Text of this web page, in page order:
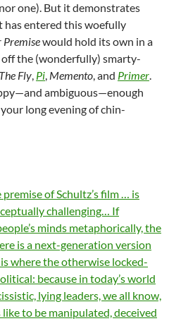
one). But it demonstrates
has entered this woefully
would hold its own in a
the (wonderfully) smarty-
The Fly, Pi, Memento, and Primer.
ambiguous—enough
long evening of chin-
of Schultz’s film … is
challenging… If
minds metaphorically, the
is a next-generation version
where the otherwise locked-
because in today’s world
lying leaders, we all know,
to be manipulated, deceived